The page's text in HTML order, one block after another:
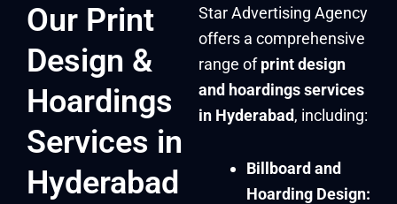
Our Print
Design &
Hoardings
Services in
Hyderabad
Star Advertising Agency
offers a comprehensive
range ofprint design
and hoardings services
in Hyderabad, including:
Billboard and
Hoarding Design: